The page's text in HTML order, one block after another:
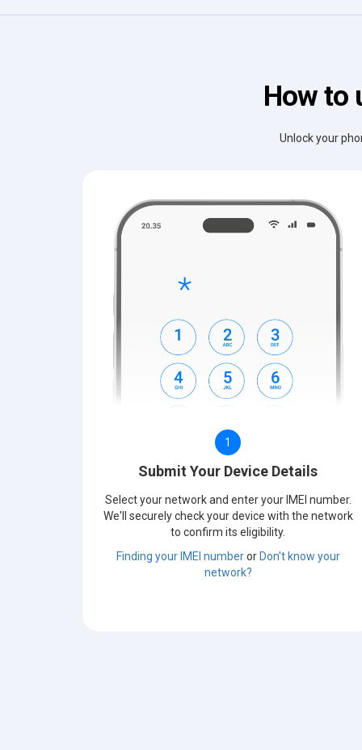
How to
Unlock your
1
Submit Your Device Details
Select your network and enter your IMEI number.
We'll securely check your device with the network
to confirm its eligibility.
Finding your IMEI numberor Don't know your
network?